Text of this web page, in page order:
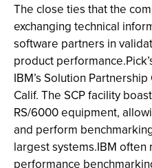
The close ties that the
exchanging technical
software partners in
product
IBM’s Solution
Calif. The SCP facility
RS/6000 equipment,
and perform
largest systems.IBM often
performance